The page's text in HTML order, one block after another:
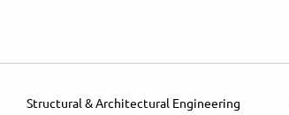
Structural & Architectural Engineering